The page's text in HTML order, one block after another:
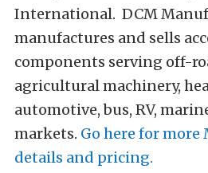
International. DCM
manufactures and sells
components serving off-
agricultural machinery,
automotive, bus, RV,
markets. Go here for
details and pricing.